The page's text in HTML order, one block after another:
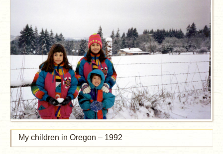
My children in Oregon – 1992